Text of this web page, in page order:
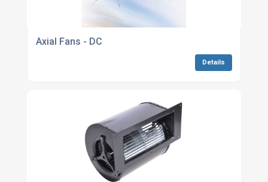
Axial Fans - DC
Details